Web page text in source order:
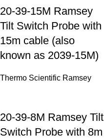
20-39-15M Ramsey
Tilt Switch Probe with
15m cable (also
known as 2039-15M)
Thermo Scientific Ramsey
20-39-8M Ramsey Tilt
Switch Probe with 8m